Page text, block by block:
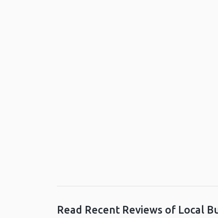
Read Recent Reviews of Local